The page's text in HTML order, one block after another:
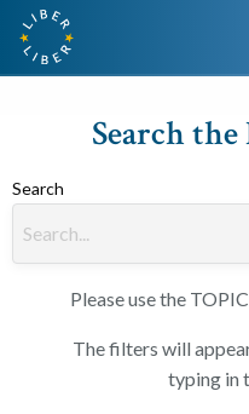
Search
Search
Please use the
The filters will
typing in